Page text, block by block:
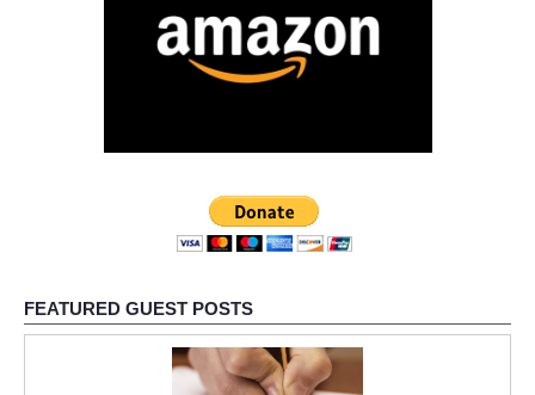
FEATURED GUEST POSTS